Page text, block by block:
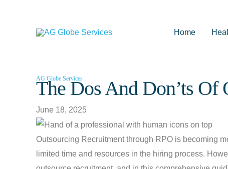
Home
AG Globe Services
The Dos And Don’ts Of
June 18, 2025
Outsourcing Recruitment through RPO is becoming
limited time and resources in the hiring process.